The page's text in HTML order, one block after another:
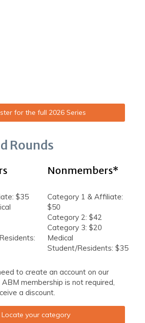
for the full 2026 Series
Rounds
Nonmembers*
$35
Category 1 & Affiliate:
$50
Category 2: $42
Category 3: $20
Medical
Student/Residents: $35
to create an account on our
membership is not required,
a discount.
Locate your category